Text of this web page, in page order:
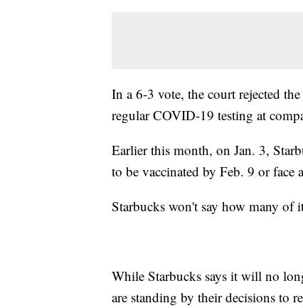
In a 6-3 vote, the court rejected
regular COVID-19 testing at
Earlier this month, on Jan. 3,
to be vaccinated by Feb. 9 or
Starbucks won't say how many of
While Starbucks says it will no
are standing by their decisions to